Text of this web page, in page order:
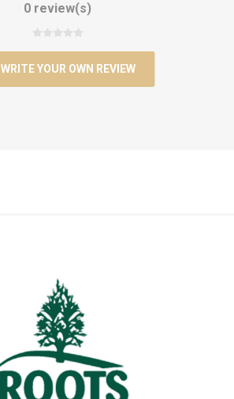
0 review(s)
WRITE YOUR OWN REVIEW